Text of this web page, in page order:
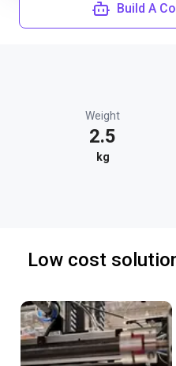
Build A
Weight
2.5
kg
Low cost